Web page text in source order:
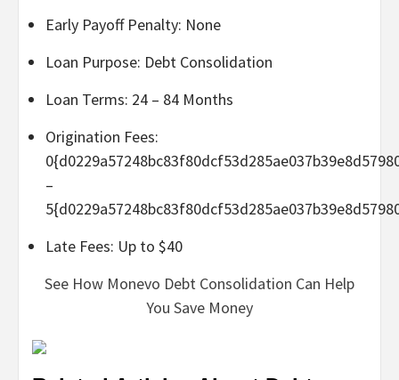
Early Payoff Penalty: None
Loan Purpose: Debt Consolidation
Loan Terms: 24 – 84 Months
Origination Fees:
–
Late Fees: Up to $40
See How Monevo Debt Consolidation Can Help
You Save Money